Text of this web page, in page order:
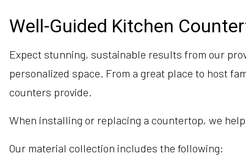
Well-Guided Kitchen
Expect stunning, sustainable results from our
personalized space. From a great place to host
counters provide.
When installing or replacing a countertop, we
Our material collection includes the following: